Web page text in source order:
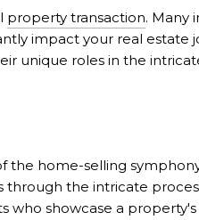
property transaction. Many
impact your real estate
unique roles in the
the home-selling
the intricate
who showcase a